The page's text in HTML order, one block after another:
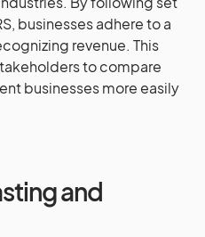
businesses adhere to a
revenue. This
to compare
businesses more easily
and